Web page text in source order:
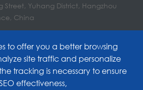
Street, Yuhang District, Hangzhou
China
to offer you a better browsing
site traffic and personalize
tracking is necessary to ensure
effectiveness,